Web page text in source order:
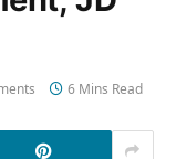
6 Mins Read